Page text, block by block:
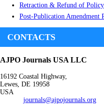
Retraction & Refund of Policy
Post-Publication Amendment
CONTACTS
AJPO Journals USA LLC
16192 Coastal Highway,
Lewes, DE 19958
USA
journals@ajpojournals.org